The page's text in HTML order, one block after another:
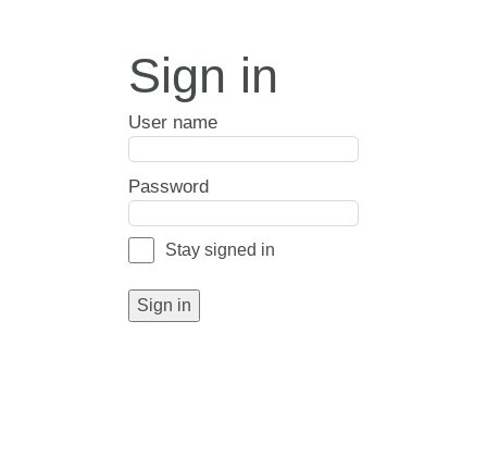
Sign in
User name
Password
Stay signed in